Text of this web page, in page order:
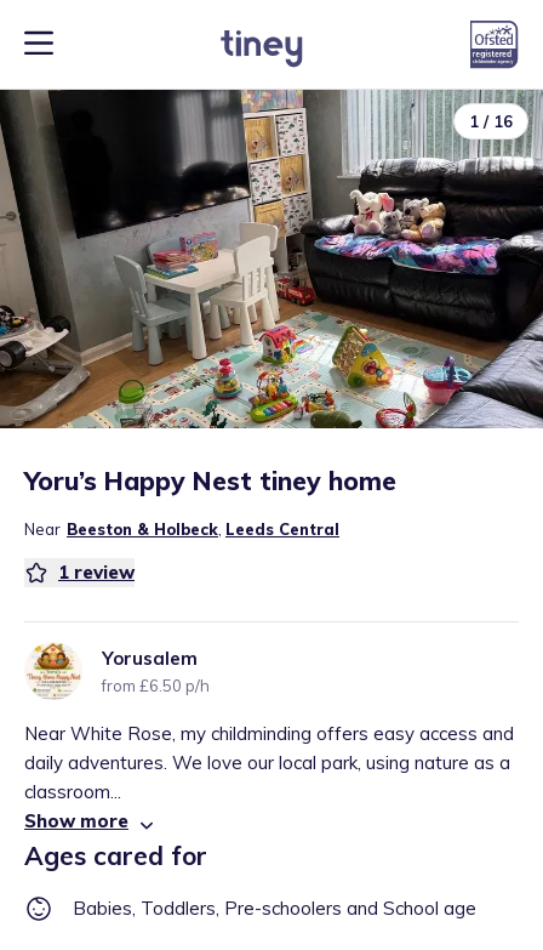
1 / 16
Yoru’s Happy Nest tiney home
Near Beeston & Holbeck Leeds Central
1 review
Yorusalem
from £6.50 p/h
Near White Rose, my childminding offers easy access and
daily adventures. We love our local park, using nature as a
classroom...
Show more
Ages cared for
Babies, Toddlers, Pre-schoolers and School age